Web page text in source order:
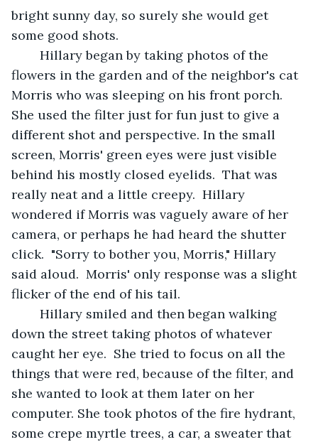
bright sunny day, so surely she would get
some good shots.
flowers in the garden and of the neighbor's cat
Morris who was sleeping on his front porch.
She used the filter just for fun just to give a
different shot and perspective. In the small
screen, Morris' green eyes were just visible
behind his mostly closed eyelids.  That was
really neat and a little creepy.  Hillary
wondered if Morris was vaguely aware of her
camera, or perhaps he had heard the shutter
click.  "Sorry to bother you, Morris," Hillary
said aloud.  Morris' only response was a slight
flicker of the end of his tail.
down the street taking photos of whatever
caught her eye.  She tried to focus on all the
things that were red, because of the filter, and
she wanted to look at them later on her
computer. She took photos of the fire hydrant,
some crepe myrtle trees, a car, a sweater that